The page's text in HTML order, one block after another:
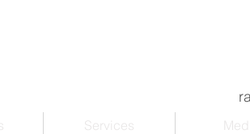
Services